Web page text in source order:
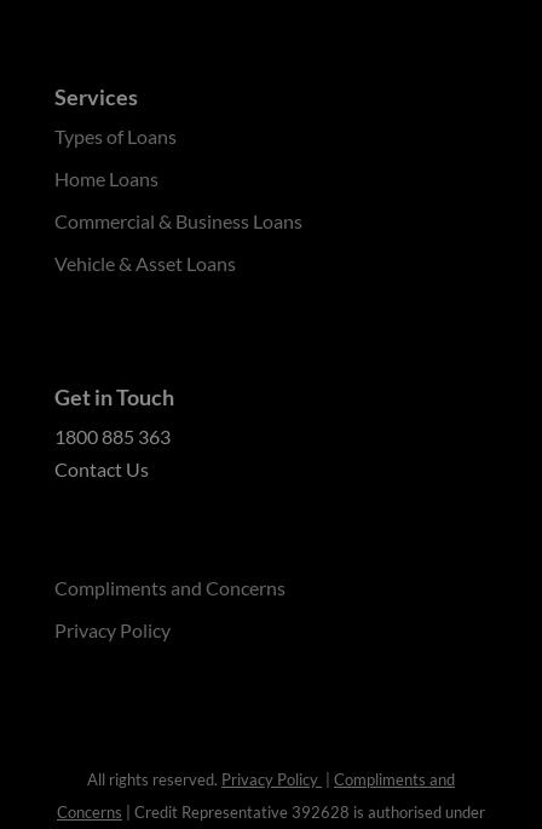
Services
Types of Loans
Home Loans
Commercial & Business Loans
Vehicle & Asset Loans
Get in Touch
1800 885 363
Contact Us
Compliments and Concerns
Privacy Policy
All rights reserved. Privacy Policy
Compliments and
Concerns | Credit Representative 392628 is authorised under